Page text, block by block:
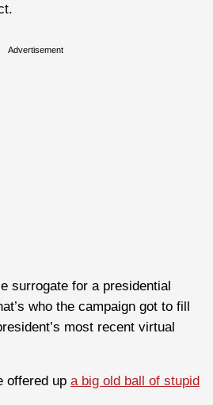
Advertisement
surrogate for a presidential
who the campaign got to fill
most recent virtual
offered up a big old ball of stupid